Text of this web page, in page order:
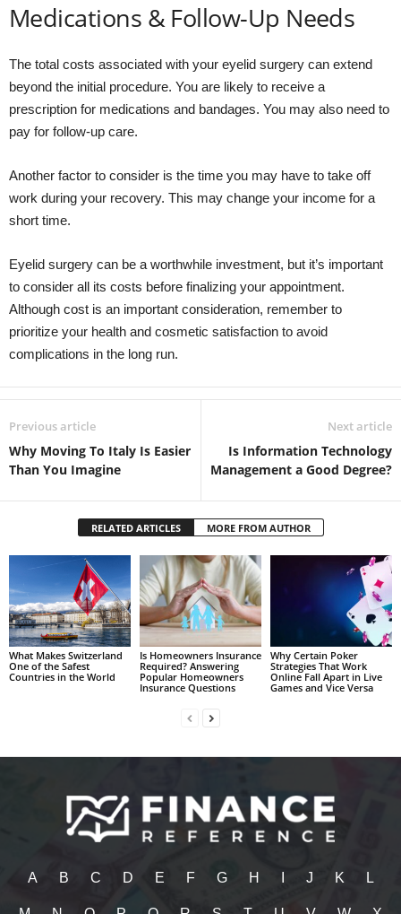
Medications & Follow-Up Needs
The total costs associated with your eyelid surgery can extend
beyond the initial procedure. You are likely to receive a
prescription for medications and bandages. You may also need to
pay for follow-up care.
Another factor to consider is the time you may have to take off
work during your recovery. This may change your income for a
short time.
Eyelid surgery can be a worthwhile investment, but it’s important
to consider all its costs before finalizing your appointment.
Although cost is an important consideration, remember to
prioritize your health and cosmetic satisfaction to avoid
complications in the long run.
Previous article
Why Moving To Italy Is Easier
Than You Imagine
Next article
Is Information Technology
Management a Good Degree?
RELATED ARTICLES MORE FROM AUTHOR
What Makes Switzerland
One of the Safest
Countries in the World
Is Homeowners Insurance
Required? Answering
Popular Homeowners
Insurance Questions
Why Certain Poker
Strategies That Work
Online Fall Apart in Live
Games and Vice Versa
A B C D E F G H J K L